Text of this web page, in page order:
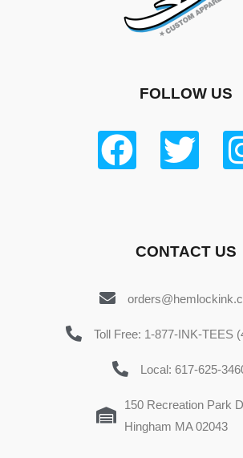
FOLLOW US
CONTACT US
Toll Free: 1-877-INK-TEES
Local: 617-625-
150 Recreation Park
Hingham MA 02043